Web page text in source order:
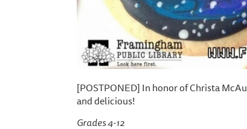
[POSTPONED] In honor of Christa
and delicious!
Grades 4-12